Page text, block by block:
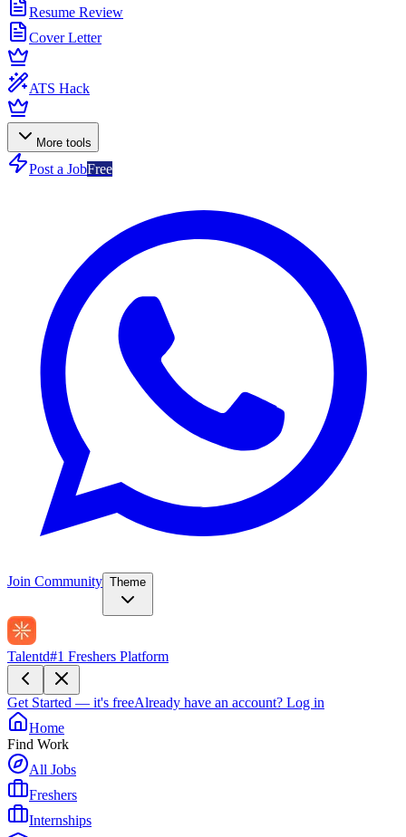
Resume Review
Cover Letter
ATS Hack
More tools
Post a JobFree
Join Community Theme
Talentd#1 Freshers Platform
Get Started — it's freeAlready have an account? Log in
Home
Find Work
All Jobs
Freshers
Internships